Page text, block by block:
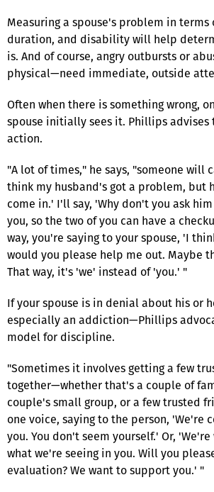
Measuring a spouse's problem in terms
duration, and disability will help
is. And of course, angry outbursts or
physical—need immediate, outside
Often when there is something wrong,
spouse initially sees it. Phillips advises
action.
"A lot of times," he says, "someone will
think my husband's got a problem, but
come in.' I'll say, 'Why don't you ask
you, so the two of you can have a
way, you're saying to your spouse, 'I
would you please help me out. Maybe
That way, it's 'we' instead of 'you.' "
If your spouse is in denial about his or
especially an addiction—Phillips
model for discipline.
"Sometimes it involves getting a few
together—whether that's a couple of
couple's small group, or a few trusted
one voice, saying to the person, 'We're
you. You don't seem yourself.' Or,
what we're seeing in you. Will you
evaluation? We want to support you.' "